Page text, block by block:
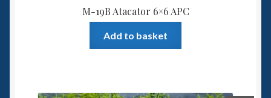
Germy’s 3mm Sci-fi
M-19B Atacator 6×6 APC
Add to basket